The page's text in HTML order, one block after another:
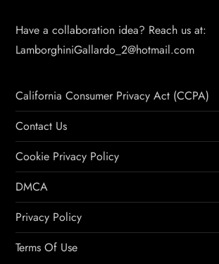
Have a collaboration idea? Reach us at:
LamborghiniGallardo_2@hotmail.com
California Consumer Privacy Act (CCPA)
Contact Us
Cookie Privacy Policy
DMCA
Privacy Policy
Terms Of Use